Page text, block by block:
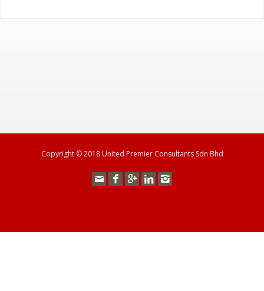
Copyright © 2018 United Premier Consultants Sdn Bhd